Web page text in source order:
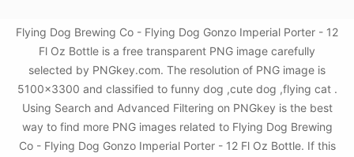
Flying Dog Brewing Co - Flying Dog Gonzo Imperial Porter - 12
Fl Oz Bottle is a free transparent PNG image carefully
selected by PNGkey.com. The resolution of PNG image is
5100x3300 and classified to funny dog ,cute dog ,flying cat .
Using Search and Advanced Filtering on PNGkey is the best
way to find more PNG images related to Flying Dog Brewing
Co - Flying Dog Gonzo Imperial Porter - 12 Fl Oz Bottle. If this